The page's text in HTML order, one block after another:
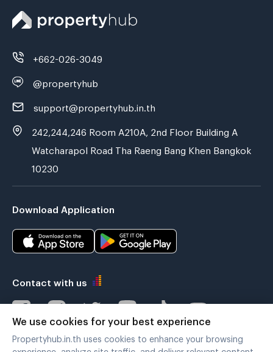
+662-026-3049
@propertyhub
support@propertyhub.in.th
242,244,246 Room A210A, 2nd Floor Building A
Watcharapol Road Tha Raeng Bang Khen Bangkok
10230
Download Application
Contact with us
Verified by
We use cookies for your best experience
Propertyhub.in.th uses cookies to enhance your browsing
experience, analyze site traffic, and deliver relevant content.